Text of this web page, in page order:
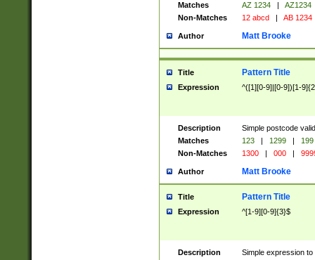
Matches
AZ 1234 |
AZ1234
Non-Matches
12 abcd | AB 1234
Author Matt Brooke
Title Pattern Title
Expression ^([1][0-9]|[0-9])[1-
Description
Simple postcode
Matches
123 | 1299 |
199
Non-Matches
1300 | 000 |
Author Matt Brooke
Title Pattern Title
Expression ^[1-9][0-9]{3}$
Description
Simple expression